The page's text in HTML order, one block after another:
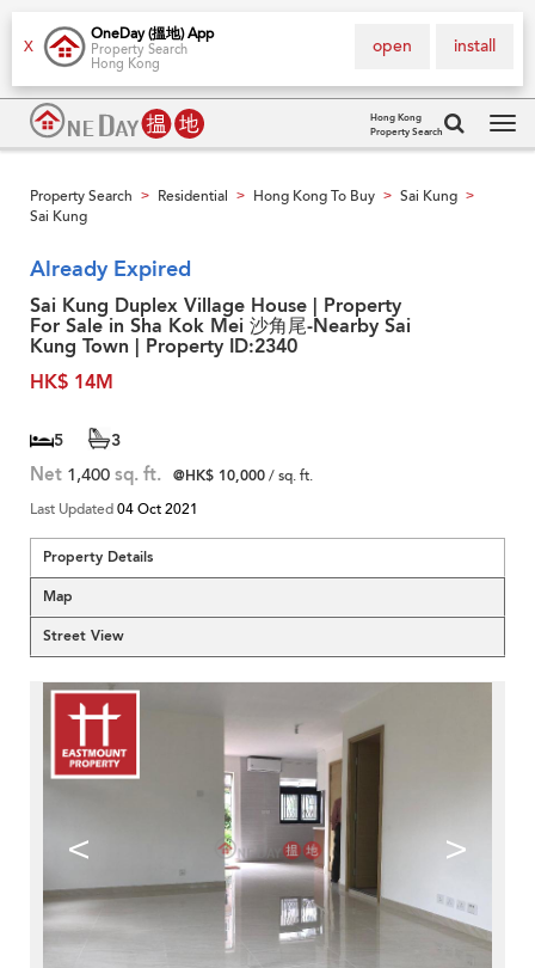
X
OneDay (搵地) App
Property Search
Hong Kong
install
open
Hong Kong
Property Search
Property Search > Residential > Hong Kong To Buy > Sai Kung >
Sai Kung
Already Expired
Sai Kung Duplex Village House | Property
For Sale in Sha Kok Mei 沙角尾-Nearby Sai
Kung Town | Property ID:2340
HK$ 14M
5 3
Net 1,400 sq. ft. @HK$ 10,000/ sq. ft.
Last Updated04 Oct 2021
Property Details
Map
Street View
< >